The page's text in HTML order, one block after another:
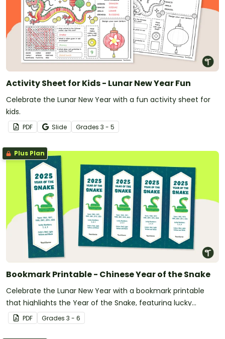
Activity Sheet for Kids - Lunar New Year Fun
Celebrate the Lunar New Year with a fun activity sheet for
kids.
PDF Slide Grades 3 - 5
Plus Plan
Bookmark Printable - Chinese Year of the Snake
Celebrate the Lunar New Year with a bookmark printable
that highlights the Year of the Snake, featuring lucky
numbers, colors, and corresponding zodiac years.
PDF Grades 3 - 6